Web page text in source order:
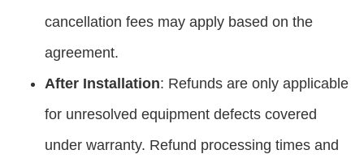
cancellation fees may apply based on the
agreement.
After Installation: Refunds are only applicable
for unresolved equipment defects covered
under warranty. Refund processing times and